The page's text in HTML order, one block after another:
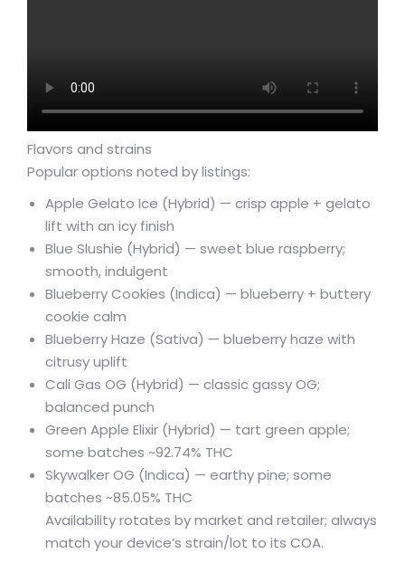
Flavors and strains
Popular options noted by listings:
Apple Gelato Ice (Hybrid) — crisp apple + gelato
lift with an icy finish
Blue Slushie (Hybrid) — sweet blue raspberry;
smooth, indulgent
Blueberry Cookies (Indica) — blueberry + buttery
cookie calm
Blueberry Haze (Sativa) — blueberry haze with
citrusy uplift
Cali Gas OG (Hybrid) — classic gassy OG;
balanced punch
Green Apple Elixir (Hybrid) — tart green apple;
some batches ~92.74% THC
Skywalker OG (Indica) — earthy pine; some
batches ~85.05% THC
Availability rotates by market and retailer; always
match your device’s strain/lot to its COA.